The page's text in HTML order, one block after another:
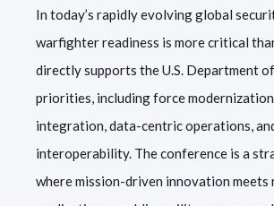
In today’s rapidly evolving global
warfighter readiness is more critical
directly supports the U.S. Department
priorities, including force
integration, data-centric operations,
interoperability. The conference is a
where mission-driven innovation meets